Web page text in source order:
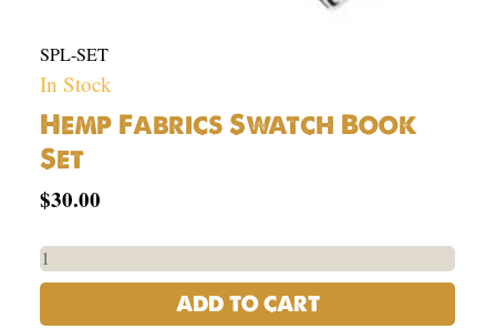
SPL-SET
In Stock
Hemp Fabrics Swatch Book
Set
$30.00
ADD TO CART